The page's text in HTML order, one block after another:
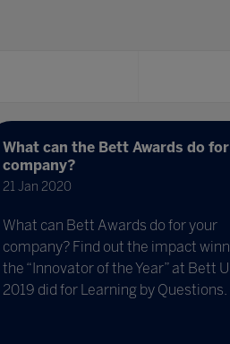
What can the Bett Awards do
company?
21 Jan 2020
What can Bett Awards do for your
company? Find out the impact
the “Innovator of the Year” at Bett
2019 did for Learning by Questions.